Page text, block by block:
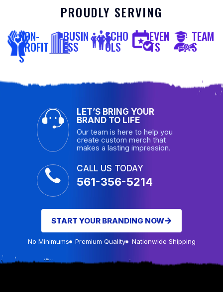
PROUDLY SERVING
NON-
PROFIT
S
BUSIN
ESS
SCHO
OLS
EVEN
TS
TEAM
S
LET’S BRING YOUR
BRAND TO LIFE
Our team is here to help you
create custom merch that
makes a lasting impression.
CALL US TODAY
561-356-5214
START YOUR BRANDING NOW
No Minimums Premium Quality Nationwide Shipping